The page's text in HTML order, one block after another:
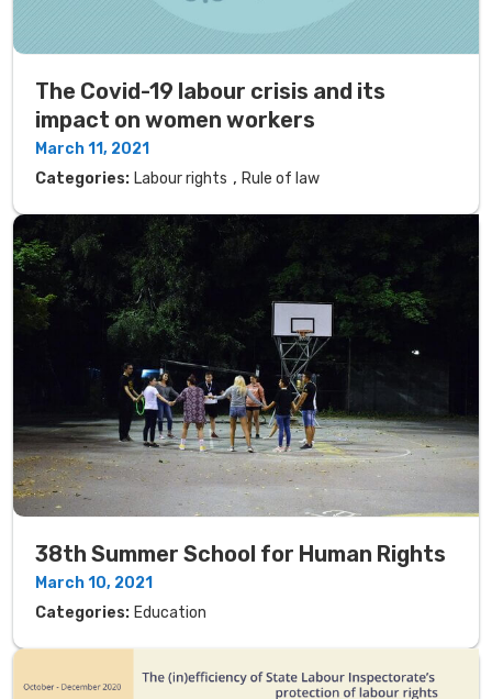
The Covid-19 labour crisis and its
impact on women workers
March 11, 2021
Categories: Labour rights , Rule of law
38th Summer School for Human Rights
March 10, 2021
Categories: Education